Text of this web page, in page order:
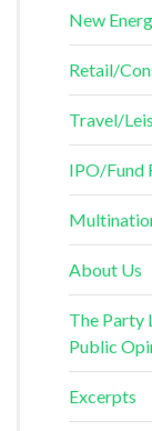
New
Retail/
Travel/
IPO/Fund
About Us
The Party
Public
Excerpts